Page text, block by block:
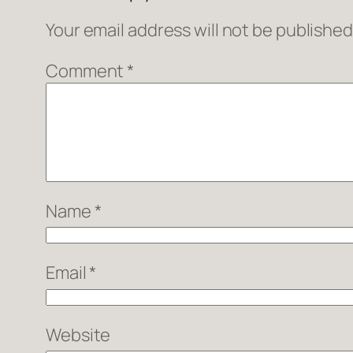
Your email address will not be
Comment *
Name *
Email *
Website